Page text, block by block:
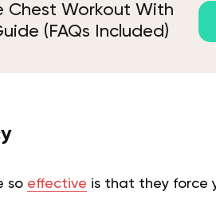
Chest Workout With
(FAQs Included)
so effective is that they force